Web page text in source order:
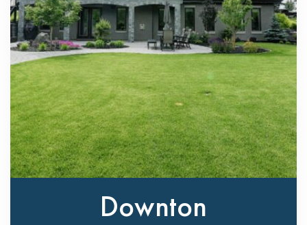
Downton